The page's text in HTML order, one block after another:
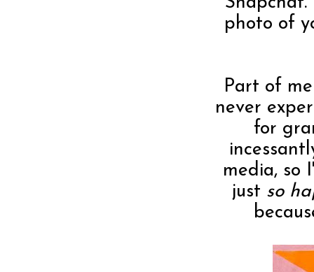
photo of
Part of
never
for
media, so
just so